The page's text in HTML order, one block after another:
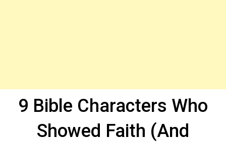
9 Bible Characters Who
Showed Faith (And